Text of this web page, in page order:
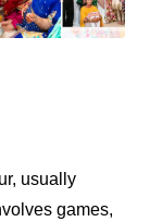
usually
games,